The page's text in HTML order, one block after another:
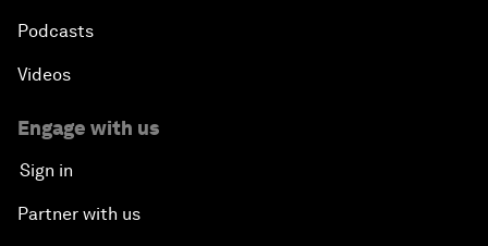
Podcasts
Videos
Engage with us
Sign in
Partner with us